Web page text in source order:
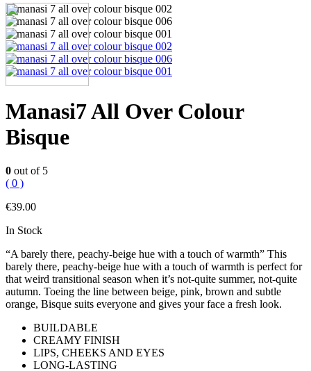
Manasi7 All Over Colour
Bisque
0 out of 5
( 0 )
€39.00
In Stock
“A barely there, peachy-beige hue with a touch of warmth” This
barely there, peachy-beige hue with a touch of warmth is perfect for
that weird transitional season when it’s not-quite summer, not-quite
autumn. Toeing the line between beige, pink, brown and subtle
orange, Bisque suits everyone and gives your face a fresh look.
BUILDABLE
CREAMY FINISH
LIPS, CHEEKS AND EYES
LONG-LASTING